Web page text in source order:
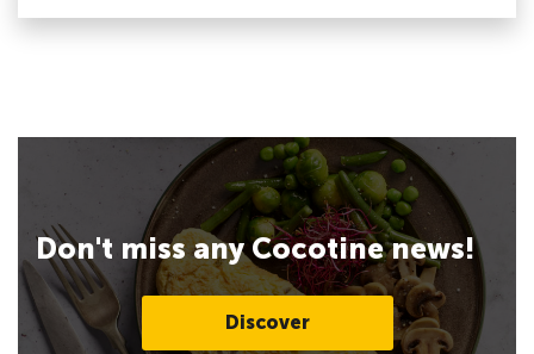
Don't miss any Cocotine news!
Discover